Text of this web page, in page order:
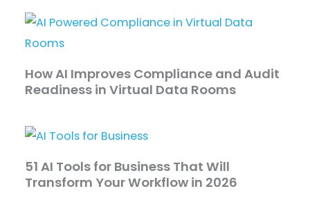
How AI Improves Compliance and Audit
Readiness in Virtual Data Rooms
51 AI Tools for Business That Will
Transform Your Workflow in 2026